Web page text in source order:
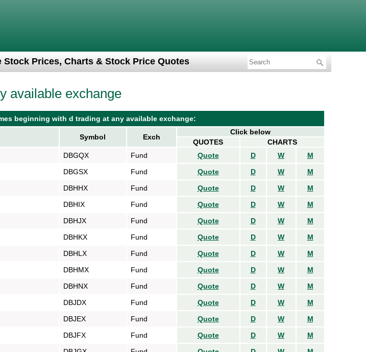
Stock Prices, Charts & Stock Price Quotes
available exchange
beginning with d trading at any available exchange:
Symbol Exch
Click below
QUOTES
CHARTS
DBGQX Fund Quote D W
M
DBGSX Fund Quote D W
M
DBHHX Fund Quote D W
M
DBHIX Fund Quote D W
M
DBHJX Fund Quote D W
M
DBHKX Fund Quote D W
M
DBHLX Fund Quote D W
M
DBHMX Fund Quote D W
M
DBHNX Fund Quote D W
M
DBJDX Fund Quote D W
M
DBJEX Fund Quote D W
M
DBJFX Fund Quote D W
M